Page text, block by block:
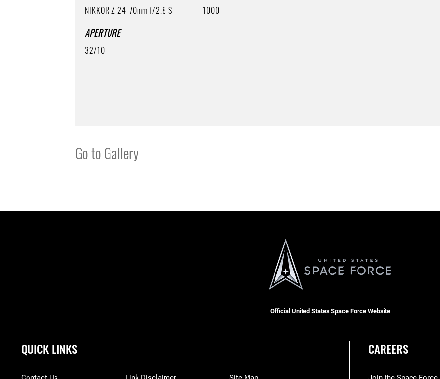
NIKKOR Z 24-70mm f/2.8 S
APERTURE
32/10
1000
Go to Gallery
Official United States Space Force Website
QUICK LINKS CAREERS